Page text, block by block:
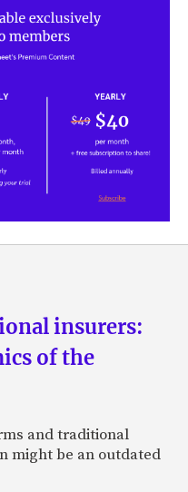
insurers:
of the
and traditional
might be an outdated